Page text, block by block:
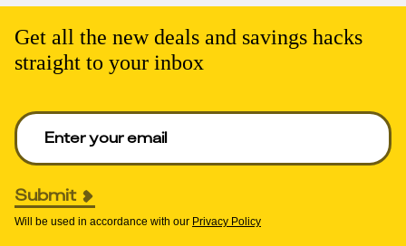
Get all the new deals and savings hacks
straight to your inbox
Enter your email to get deals. Required.
Submit
Will be used in accordance with our Privacy Policy